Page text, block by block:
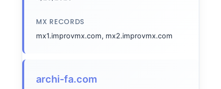
MX RECORDS
mx1.improvmx.com, mx2.improvmx.com
archi-fa.com